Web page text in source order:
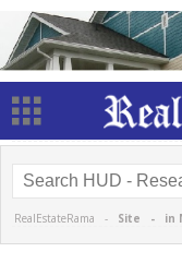
RealEstateRama - Site - in